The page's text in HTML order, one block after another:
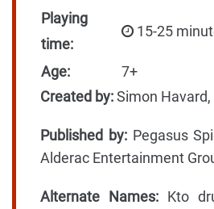
Playing
time:
15-25
Age:
7+
Created by:Simon
Published by:Pegasus
Alderac Entertainment
Alternate Names: Kto